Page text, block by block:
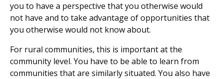
you to have a perspective that you otherwise would
not have and to take advantage of opportunities that
you otherwise would not know about.
For rural communities, this is important at the
community level. You have to be able to learn from
communities that are similarly situated. You also have